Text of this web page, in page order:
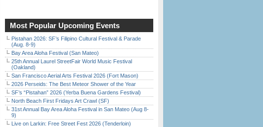
Most Popular Upcoming Events
Pistahan 2026: SF’s Filipino Cultural Festival & Parade
(Aug. 8-9)
Bay Area Aloha Festival (San Mateo)
25th Annual Laurel StreetFair World Music Festival
(Oakland)
San Francisco Aerial Arts Festival 2026 (Fort Mason)
2026 Perseids: The Best Meteor Shower of the Year
SF’s “Pistahan” 2026 (Yerba Buena Gardens Festival)
North Beach First Fridays Art Crawl (SF)
31st Annual Bay Area Aloha Festival in San Mateo (Aug 8-
9)
Live on Larkin: Free Street Fest 2026 (Tenderloin)